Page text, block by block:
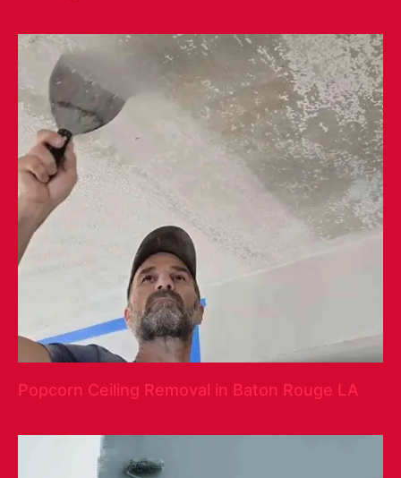
Popcorn Ceiling Removal in Baton Rouge LA